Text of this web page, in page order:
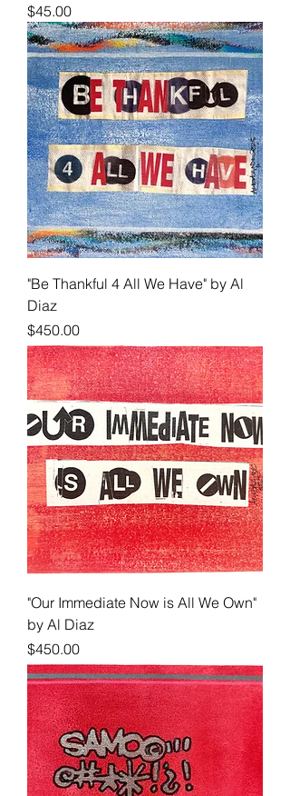
Price
$45.00
"Be Thankful 4 All We Have" by Al
Diaz
Price
$450.00
"Our Immediate Now is All We Own"
by Al Diaz
Price
$450.00